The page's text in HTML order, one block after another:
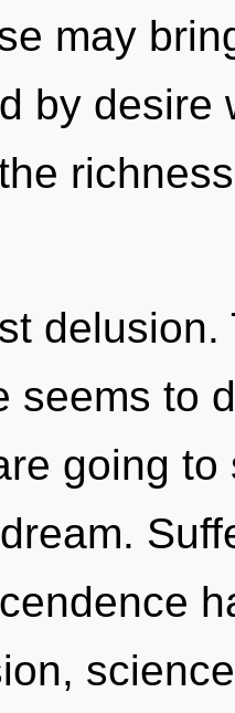
may
by desire
seems to
going